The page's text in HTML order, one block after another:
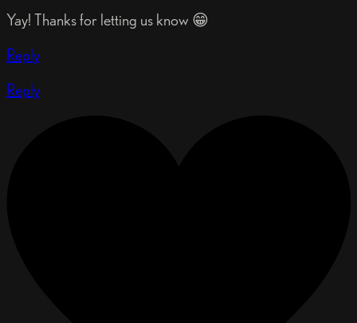
Yay! Thanks for letting us know 😁
Reply
Reply